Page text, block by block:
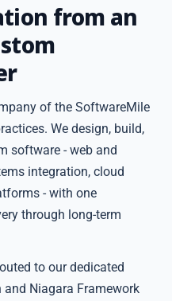
from an
of the SoftwareMile
We design, build,
software - web and
integration, cloud
- with one
through long-term
to our dedicated
Niagara Framework